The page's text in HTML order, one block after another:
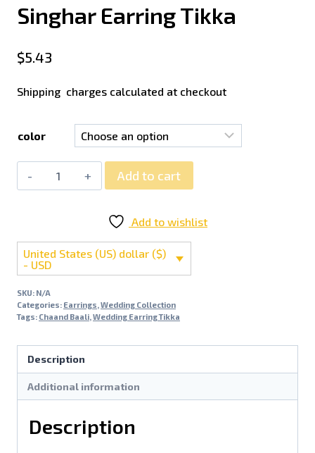
Singhar Earring Tikka
$5.43
Shipping charges calculated at checkout
color
Add to cart
Add to wishlist
United States (US) dollar ($)
- USD
SKU: N/A
Categories: Earrings, Wedding Collection
Tags: Chaand Baali, Wedding Earring Tikka
Description
Additional information
Description